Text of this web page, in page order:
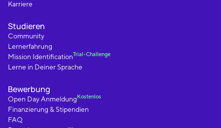
Karriere
Studieren
Community
Lernerfahrung
Mission IdentificationTrial-Challenge
Lerne in Deiner Sprache
Bewerbung
Open Day Anmeldung Kostenlos
Finanzierung & Stipendien
FAQ